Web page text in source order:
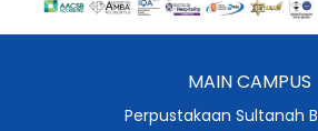
MAIN CAMPUS
Perpustakaan Sultanah